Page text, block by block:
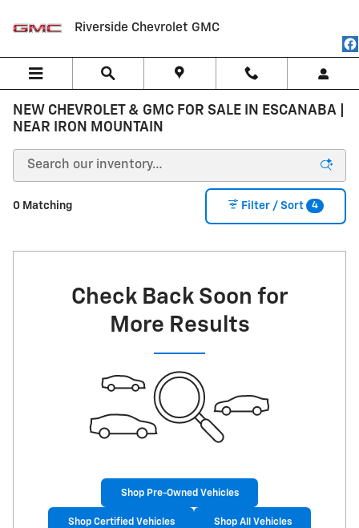
Riverside Chevrolet GMC
NEW CHEVROLET & GMC FOR SALE IN ESCANABA |
NEAR IRON MOUNTAIN
0 Matching Filter / Sort 4
Check Back Soon for
More Results
Shop Pre-Owned Vehicles
Shop Certified Vehicles Shop All Vehicles